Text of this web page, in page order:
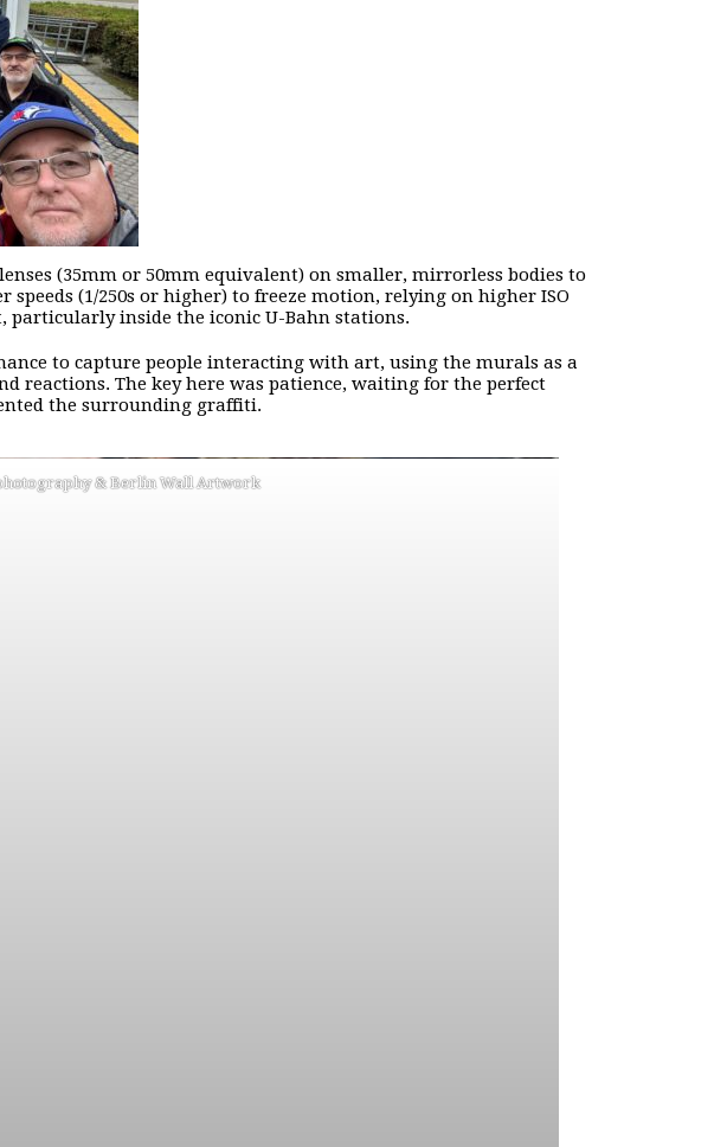
(35mm or 50mm equivalent) on smaller, mirrorless bodies to
(1/250s or higher) to freeze motion, relying on higher ISO
particularly inside the iconic U-Bahn stations.
to capture people interacting with art, using the murals as a
reactions. The key here was patience, waiting for the perfect
the surrounding graffiti.
& Berlin Wall Artwork